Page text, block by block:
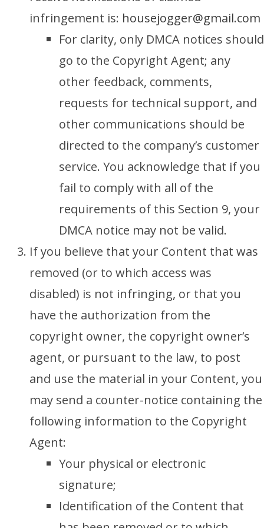
infringement is: housejogger@gmail.com
For clarity, only DMCA notices should
go to the Copyright Agent; any
other feedback, comments,
requests for technical support, and
other communications should be
directed to the company’s customer
service. You acknowledge that if you
fail to comply with all of the
requirements of this Section 9, your
DMCA notice may not be valid.
If you believe that your Content that was
removed (or to which access was
disabled) is not infringing, or that you
have the authorization from the
copyright owner, the copyright owner’s
agent, or pursuant to the law, to post
and use the material in your Content, you
may send a counter-notice containing the
following information to the Copyright
Agent:
Your physical or electronic
signature;
Identification of the Content that